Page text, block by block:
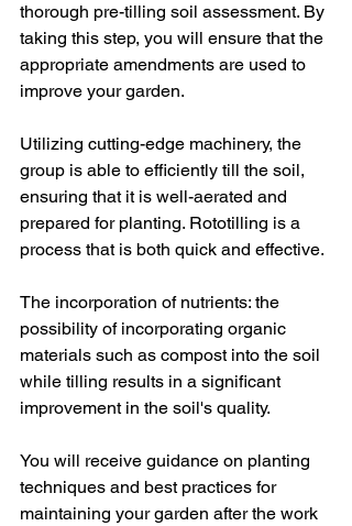
thorough pre-tilling soil assessment. By
taking this step, you will ensure that the
appropriate amendments are used to
improve your garden.
Utilizing cutting-edge machinery, the
group is able to efficiently till the soil,
ensuring that it is well-aerated and
prepared for planting. Rototilling is a
process that is both quick and effective.
The incorporation of nutrients: the
possibility of incorporating organic
materials such as compost into the soil
while tilling results in a significant
improvement in the soil's quality.
You will receive guidance on planting
techniques and best practices for
maintaining your garden after the work